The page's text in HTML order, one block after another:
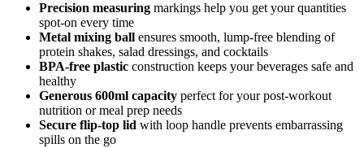
Precision measuring markings help you get your quantities
spot-on every time
Metal mixing ball ensures smooth, lump-free blending of
protein shakes, salad dressings, and cocktails
BPA-free plastic construction keeps your beverages safe and
healthy
Generous 600ml capacity perfect for your post-workout
nutrition or meal prep needs
Secure flip-top lid with loop handle prevents embarrassing
spills on the go